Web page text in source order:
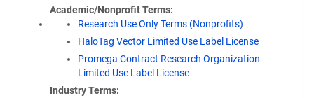
Academic/Nonprofit Terms
Research Use Only Terms (Nonprofits)
HaloTag Vector Limited Use Label License
Promega Contract Research Organization
Limited Use Label License
Industry Terms